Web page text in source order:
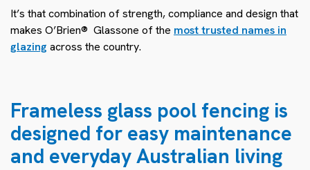
It’s that combination of strength, compliance and design that
makes O’Brien® Glassone of the most trusted names in
glazing across the country.
Frameless glass pool fencing is
designed for easy maintenance
and everyday Australian living